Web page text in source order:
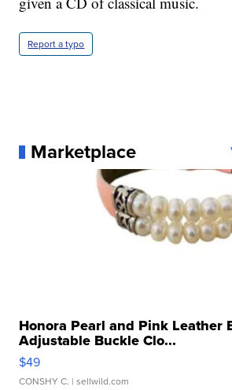
Report a typo
Marketplace
Honora Pearl and Pink Leather
Adjustable Buckle Clo...
$49
CONSHY C. | sellwild.com